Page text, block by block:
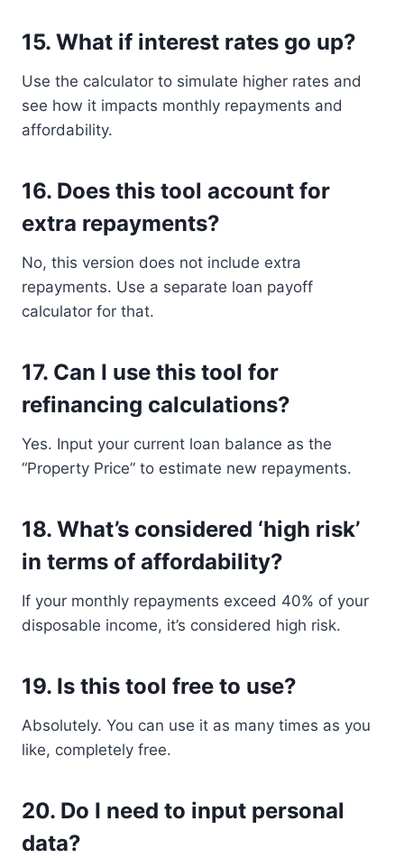
15. What if interest rates go up?
Use the calculator to simulate higher rates and
see how it impacts monthly repayments and
affordability.
16. Does this tool account for
extra repayments?
No, this version does not include extra
repayments. Use a separate loan payoff
calculator for that.
17. Can I use this tool for
refinancing calculations?
Yes. Input your current loan balance as the
“Property Price” to estimate new repayments.
18. What’s considered ‘high risk’
in terms of affordability?
If your monthly repayments exceed 40% of your
disposable income, it’s considered high risk.
19. Is this tool free to use?
Absolutely. You can use it as many times as you
like, completely free.
20. Do I need to input personal
data?